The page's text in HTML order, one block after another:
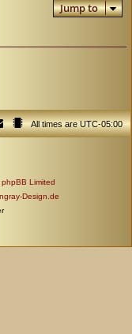
Jump to
All times areUTC-05:00
Limited
Design.de